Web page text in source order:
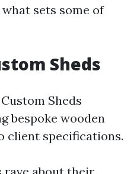
what sets some of
Sheds
Sheds
bespoke wooden
client specifications.